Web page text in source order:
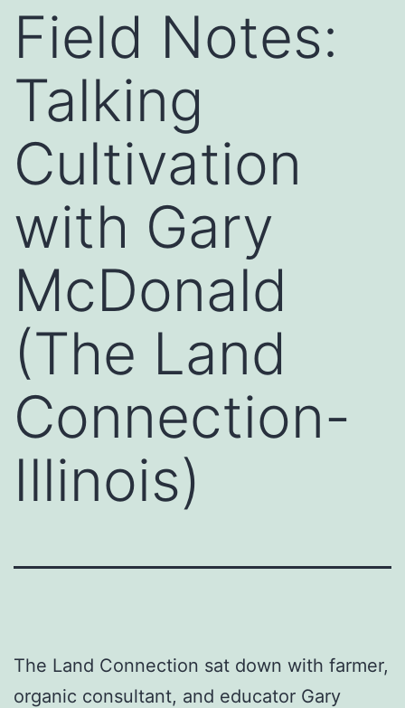
Field Notes:
Talking
Cultivation
with Gary
McDonald
(The Land
Connection-
Illinois)
The Land Connection sat down with farmer,
organic consultant, and educator Gary